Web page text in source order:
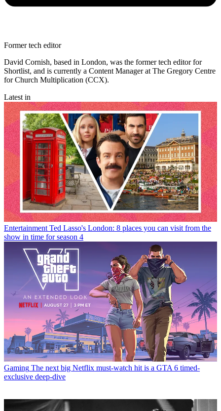
Former tech editor
David Cornish, based in London, was the former tech editor for
Shortlist, and is currently a Content Manager at The Gregory Centre
for Church Multiplication (CCX).
Latest in
Entertainment Ted Lasso's London: 8 places you can visit from the
show in time for season 4
Gaming The next big Netflix must-watch hit is a GTA 6 timed-
exclusive deep-dive